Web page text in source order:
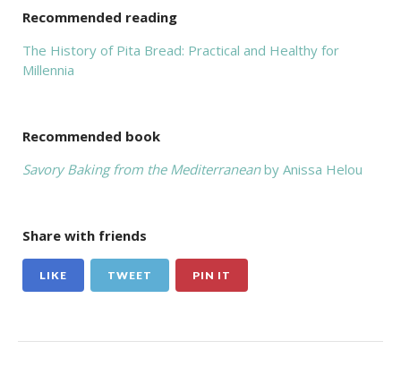
Recommended reading
The History of Pita Bread: Practical and Healthy for
Millennia
Recommended book
Savory Baking from the Mediterraneanby Anissa Helou
Share with friends
LIKE TWEET PIN IT